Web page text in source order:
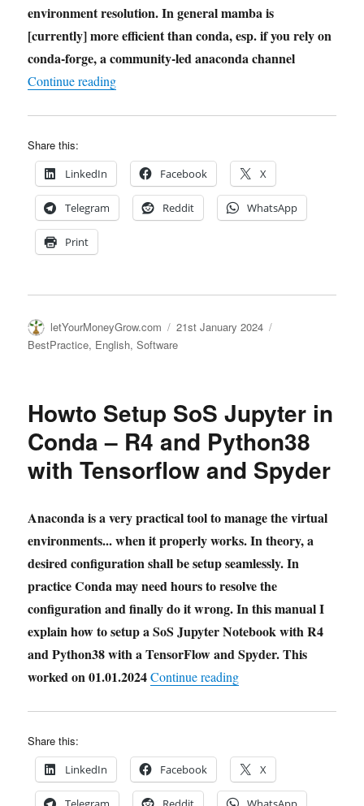
environment resolution. In general mamba is
[currently] more efficient than conda, esp. if you rely on
conda-forge, a community-led anaconda channel
Continue reading"Setting up Python-Env – mamba
Share this:
LinkedIn Facebook X
Telegram Reddit WhatsApp
Print
Author
letYourMoneyGrow.com
Posted
on
21st January 2024
BestPractice, English,Software
Howto Setup SoS Jupyter in
Conda – R4 and Python38
with Tensorflow and Spyder
Anaconda is a very practical tool to manage the virtual
environments... when it properly works. In theory, a
desired configuration shall be setup seamlessly. In
practice Conda may need hours to resolve the
configuration and finally do it wrong. In this manual I
explain how to setup a SoS Jupyter Notebook with R4
and Python38 with a TensorFlow and Spyder. This
worked on 01.01.2024 Continue reading"Howto Setup SoS
Share this:
LinkedIn Facebook X